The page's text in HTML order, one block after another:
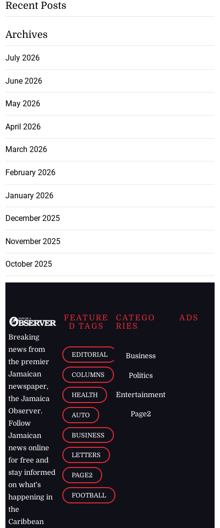
Recent Posts
Archives
July 2026
June 2026
May 2026
April 2026
March 2026
February 2026
January 2026
December 2025
November 2025
October 2025
Breaking
news from
the premier
Jamaican
newspaper,
the Jamaica
Observer.
Follow
Jamaican
news online
for free and
stay informed
on what's
happening in
the
Caribbean
FEATURE
D TAGS
EDITORIAL
COLUMNS
HEALTH
AUTO
BUSINESS
LETTERS
PAGE2
FOOTBALL
CATEGO
RIES
Business
Politics
Entertainment
Page2
ADS